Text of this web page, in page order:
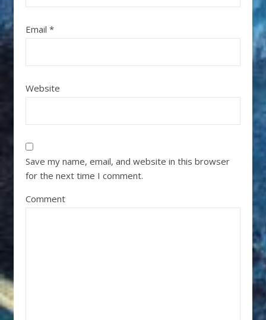
Email *
Website
Save my name, email, and website in this browser
for the next time I comment.
Comment